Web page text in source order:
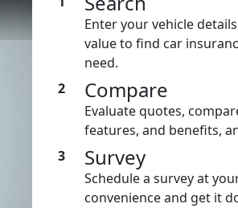
Enter your vehicle
value to find car
need.
2
Compare
Evaluate quotes,
features, and benefits,
3
Survey
Schedule a survey at
convenience and get it